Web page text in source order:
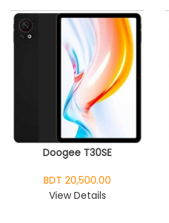
Doogee T30SE
BDT 20,500.00
View Details